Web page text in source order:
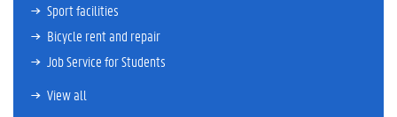
Sport facilities
Bicycle rent and repair
Job Service for Students
View all